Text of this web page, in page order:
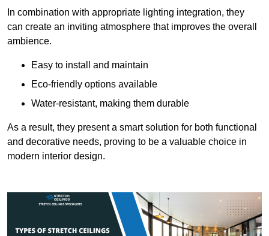
In combination with appropriate lighting integration, they
can create an inviting atmosphere that improves the overall
ambience.
Easy to install and maintain
Eco-friendly options available
Water-resistant, making them durable
As a result, they present a smart solution for both functional
and decorative needs, proving to be a valuable choice in
modern interior design.